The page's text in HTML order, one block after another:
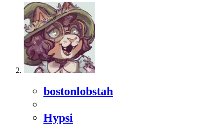
bostonlobstah
Hypsi